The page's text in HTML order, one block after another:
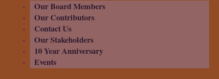
Our Board Members
Our Contributors
Contact Us
Our Stakeholders
10 Year Anniversary
Events